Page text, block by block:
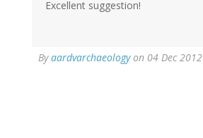
Excellent suggestion!
Byaardvarchaeologyon 04 Dec 2012